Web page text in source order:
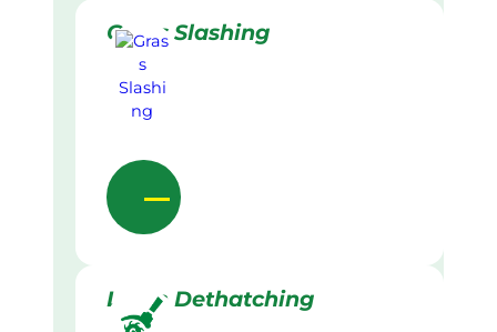
Grass Slashing
Lawn Dethatching